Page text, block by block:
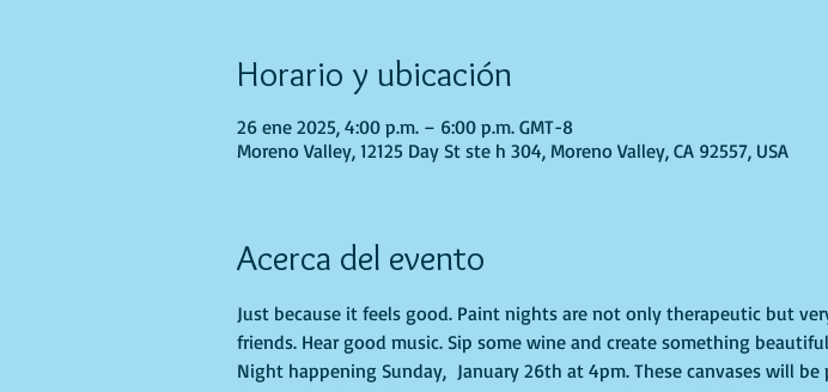
Horario y ubicación
26 ene 2025, 4:00 p.m. – 6:00 p.m. GMT-8
Moreno Valley, 12125 Day St ste h 304, Moreno Valley, CA 92557, USA
Acerca del evento
Just because it feels good. Paint nights are not only therapeutic but
friends. Hear good music. Sip some wine and create something
Night happening Sunday,  January 26th at 4pm. These canvases will